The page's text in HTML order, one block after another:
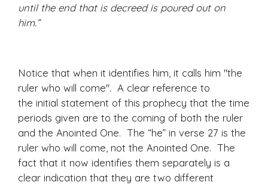
until the end that is decreed is poured out on
him.”
Notice that when it identifies him, it calls him "the
ruler who will come". A clear reference to
the initial statement of this prophecy that the time
periods given are to the coming of both the ruler
and the Anointed One. The “he” in verse 27 is the
ruler who will come, not the Anointed One. The
fact that it now identifies them separately is a
clear indication that they are two different